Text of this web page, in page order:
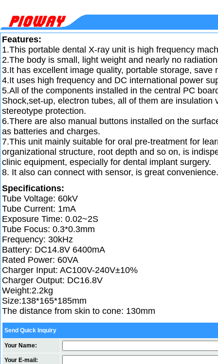
Features:
1.This portable dental X-ray unit is high frequency
2.The body is small, light weight and nearly no
3.It has excellent image quality, portable storage, save
4.It uses high frequency and DC international power
5.All of the components installed in the central PC
Shock,set-up, electron tubes, all of them are insulation
stereotype protection.
6.There are also manual buttons installed on the
as batteries and charges.
7.This unit mainly suitable for oral pre-treatment for
organizational structure, root depth and so on, is
clinic equipment, especially for dental implant surgery.
8. It also can connect with sensor, is great convenience.
Specifications:
Tube Voltage: 60kV
Tube Current: 1mA
Exposure Time: 0.02~2S
Tube Focus: 0.3*0.3mm
Frequency: 30kHz
Battery: DC14.8V 6400mA
Rated Power: 60VA
Charger Input: AC100V-240V±10%
Charger Output: DC16.8V
Weight:2.2kg
Size:138*165*185mm
The distance from skin to cone: 130mm
Send Quick Inquiry
Your Name:
Your E-mail: